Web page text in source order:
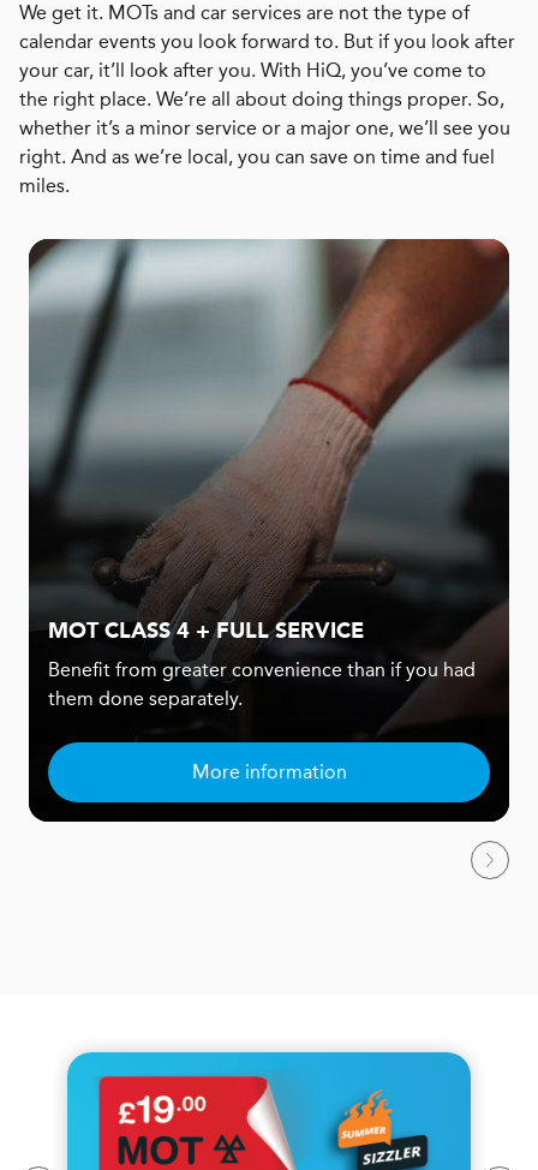
We get it. MOTs and car services are not the type of
calendar events you look forward to. But if you look after
your car, it’ll look after you. With HiQ, you’ve come to
the right place. We’re all about doing things proper. So,
whether it’s a minor service or a major one, we’ll see you
right. And as we’re local, you can save on time and fuel
miles.
MOT CLASS 4 + FULL SERVICE
Benefit from greater convenience than if you had
them done separately.
More information